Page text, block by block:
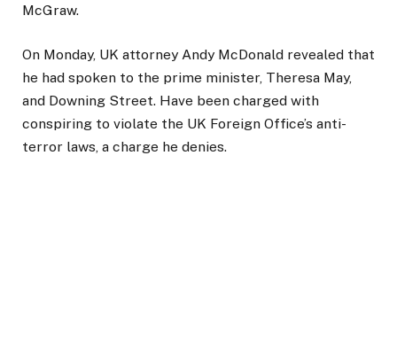
McGraw.
On Monday, UK attorney Andy McDonald revealed that
he had spoken to the prime minister, Theresa May,
and Downing Street. Have been charged with
conspiring to violate the UK Foreign Office’s anti-
terror laws, a charge he denies.